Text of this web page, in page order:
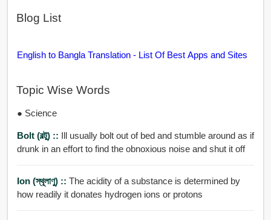
Blog List
English to Bangla Translation - List Of Best Apps and Sites
Topic Wise Words
● Science
Bolt (বল্টু) :: Ill usually bolt out of bed and stumble around as if
drunk in an effort to find the obnoxious noise and shut it off
Ion (স্থূলাণু) :: The acidity of a substance is determined by
how readily it donates hydrogen ions or protons